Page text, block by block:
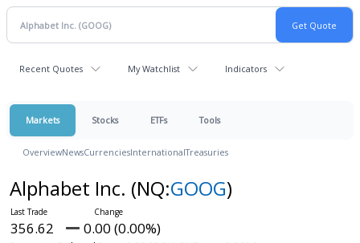
Recent Quotes My Watchlist Indicators
Markets Stocks ETFs Tools
OverviewNewsCurrenciesInternationalTreasuries
Alphabet Inc. (NQ:GOOG)
356.62 0.00 (0.00%)